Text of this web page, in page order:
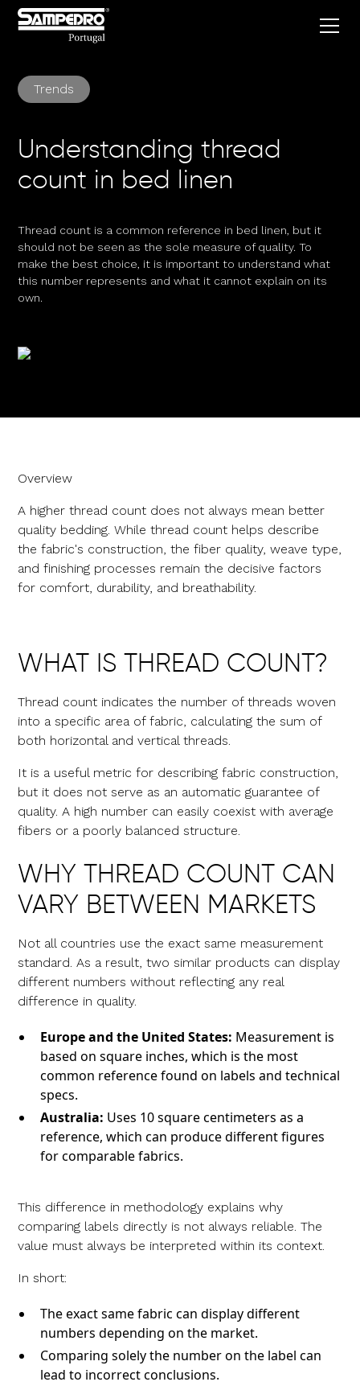
Trends
Understanding thread
count in bed linen
Thread count is a common reference in bed linen, but it
should not be seen as the sole measure of quality. To
make the best choice, it is important to understand what
this number represents and what it cannot explain on its
own.
Overview
A higher thread count does not always mean better
quality bedding. While thread count helps describe
the fabric's construction, the fiber quality, weave type,
and finishing processes remain the decisive factors
for comfort, durability, and breathability.
WHAT IS THREAD COUNT?
Thread count indicates the number of threads woven
into a specific area of fabric, calculating the sum of
both horizontal and vertical threads.
It is a useful metric for describing fabric construction,
but it does not serve as an automatic guarantee of
quality. A high number can easily coexist with average
fibers or a poorly balanced structure.
WHY THREAD COUNT CAN
VARY BETWEEN MARKETS
Not all countries use the exact same measurement
standard. As a result, two similar products can display
different numbers without reflecting any real
difference in quality.
Europe and the United States: Measurement is
based on square inches, which is the most
common reference found on labels and technical
specs.
Australia: Uses 10 square centimeters as a
reference, which can produce different figures
for comparable fabrics.
This difference in methodology explains why
comparing labels directly is not always reliable. The
value must always be interpreted within its context.
In short:
The exact same fabric can display different
numbers depending on the market.
Comparing solely the number on the label can
lead to incorrect conclusions.